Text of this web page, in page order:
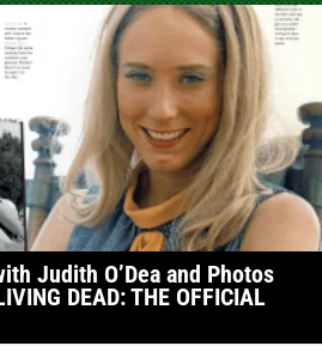
Judith O’Dea and Photos
DEAD: THE OFFICIAL